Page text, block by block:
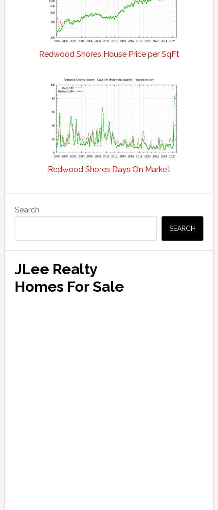
Redwood Shores House Price per SqFt
Redwood Shores Days On Market
Primary
Sidebar
Search
SEARCH
JLee Realty
Homes For Sale